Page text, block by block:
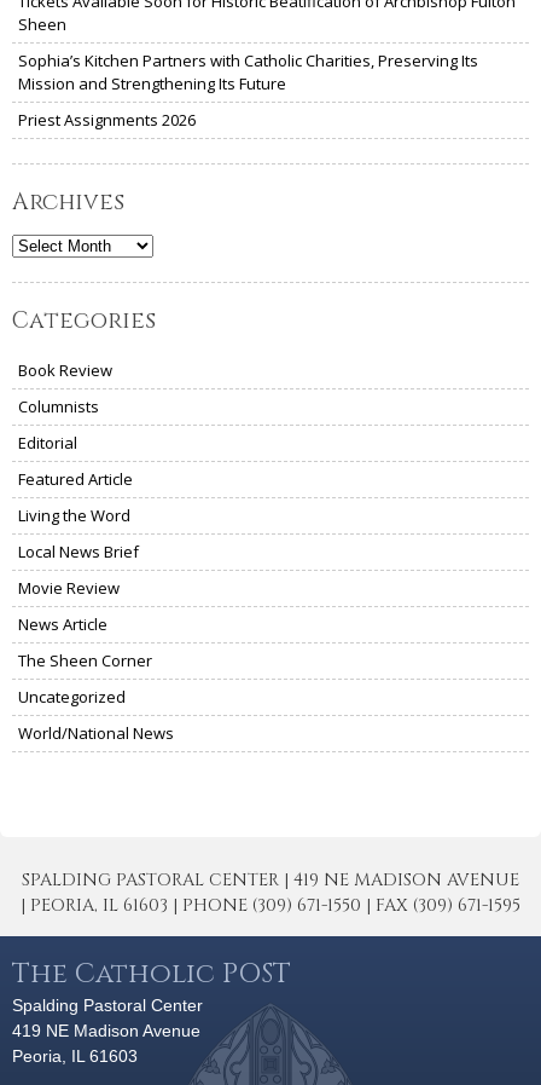
Sheen
Sophia’s Kitchen Partners with Catholic Charities, Preserving Its
Mission and Strengthening Its Future
Priest Assignments 2026
Archives
Archives
Categories
Book Review
Columnists
Editorial
Featured Article
Living the Word
Local News Brief
Movie Review
News Article
The Sheen Corner
Uncategorized
World/National News
SPALDING PASTORAL CENTER | 419 NE MADISON AVENUE
| PEORIA, IL 61603 | PHONE (309) 671-1550 | FAX (309) 671-1595
The Catholic POST
Spalding Pastoral Center
419 NE Madison Avenue
Peoria, IL 61603